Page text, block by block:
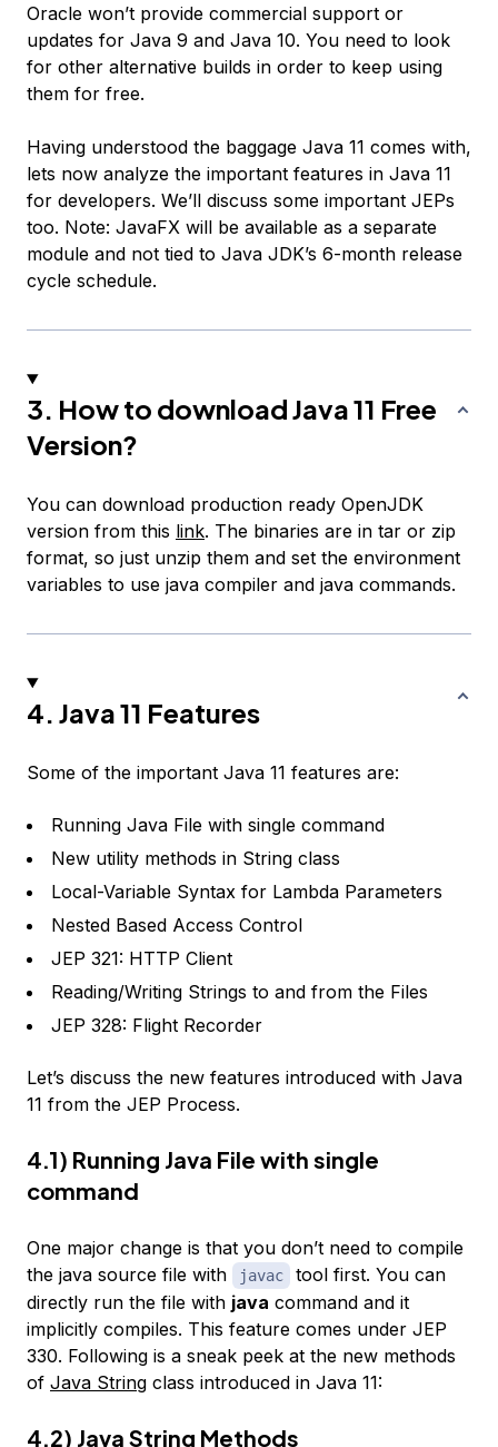
Oracle won’t provide commercial support or
updates for Java 9 and Java 10. You need to look
for other alternative builds in order to keep using
them for free.
Having understood the baggage Java 11 comes with,
lets now analyze the important features in Java 11
for developers. We’ll discuss some important JEPs
too. Note: JavaFX will be available as a separate
module and not tied to Java JDK’s 6-month release
cycle schedule.
3. How to download Java 11 Free
Version?
You can download production ready OpenJDK
version from this link. The binaries are in tar or zip
format, so just unzip them and set the environment
variables to use java compiler and java commands.
4. Java 11 Features
Some of the important Java 11 features are:
Running Java File with single command
New utility methods in String class
Local-Variable Syntax for Lambda Parameters
Nested Based Access Control
JEP 321: HTTP Client
Reading/Writing Strings to and from the Files
JEP 328: Flight Recorder
Let’s discuss the new features introduced with Java
11 from the JEP Process.
4.1) Running Java File with single
command
One major change is that you don’t need to compile
the java source file with
javac
tool first. You can
directly run the file with java command and it
implicitly compiles. This feature comes under JEP
330. Following is a sneak peek at the new methods
of Java String class introduced in Java 11:
4.2) Java String Methods